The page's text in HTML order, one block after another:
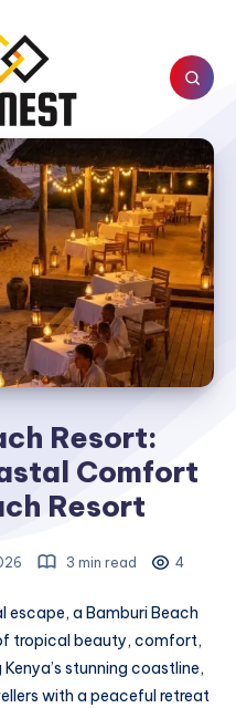
Resort:
Comfort
Resort
3 min read 4
escape, a Bamburi Beach
tropical beauty, comfort,
stunning coastline,
with a peaceful retreat